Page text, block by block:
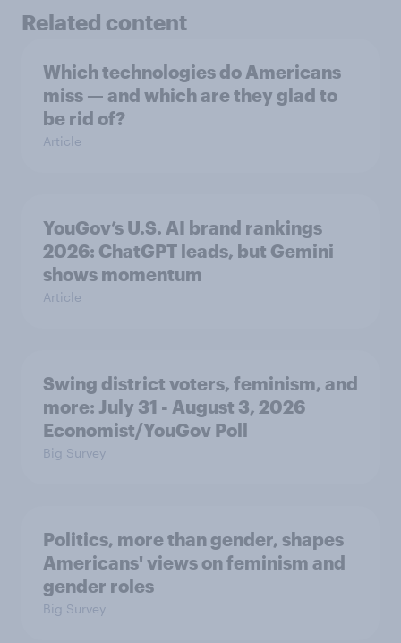
Related content
Which technologies do Americans
miss — and which are they glad to
be rid of?
Article
YouGov’s U.S. AI brand rankings
2026: ChatGPT leads, but Gemini
shows momentum
Article
Swing district voters, feminism, and
more: July 31 - August 3, 2026
Economist/YouGov Poll
Big Survey
Politics, more than gender, shapes
Americans' views on feminism and
gender roles
Big Survey